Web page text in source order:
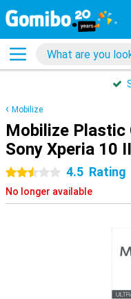
Mobilize
Mobilize Plastic
Sony Xperia 10
2.5 stars4.5 Rating
No longer available